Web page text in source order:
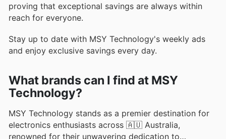
proving that exceptional savings are always within
reach for everyone.
Stay up to date with MSY Technology's weekly ads
and enjoy exclusive savings every day.
What brands can I find at MSY
Technology?
MSY Technology stands as a premier destination for
electronics enthusiasts across 🇦🇺 Australia,
renowned for their unwavering dedication to